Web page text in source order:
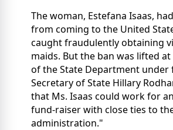
The woman, Estefana Isaas,
from coming to the United
caught fraudulently obtaining
maids. But the ban was lifted
of the State Department under
Secretary of State Hillary
that Ms. Isaas could work for
fund-raiser with close ties to
administration."